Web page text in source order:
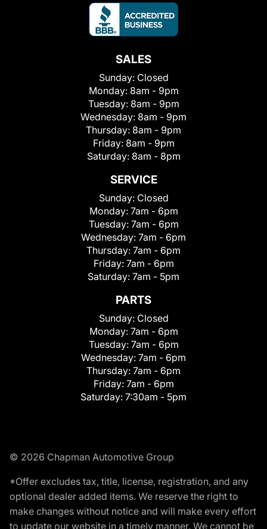
SALES
Sunday: Closed
Monday: 8am - 9pm
Tuesday: 8am - 9pm
Wednesday: 8am - 9pm
Thursday: 8am - 9pm
Friday: 8am - 9pm
Saturday: 8am - 8pm
SERVICE
Sunday: Closed
Monday: 7am - 6pm
Tuesday: 7am - 6pm
Wednesday: 7am - 6pm
Thursday: 7am - 6pm
Friday: 7am - 6pm
Saturday: 7am - 5pm
PARTS
Sunday: Closed
Monday: 7am - 6pm
Tuesday: 7am - 6pm
Wednesday: 7am - 6pm
Thursday: 7am - 6pm
Friday: 7am - 6pm
Saturday: 7:30am - 5pm
© 2026 Chapman Automotive Group
*Offer excludes tax, title, license, registration, and any
optional dealer added items. We reserve the right to
make changes without notice and will make every effort
to update our website in a timely manner. We cannot be